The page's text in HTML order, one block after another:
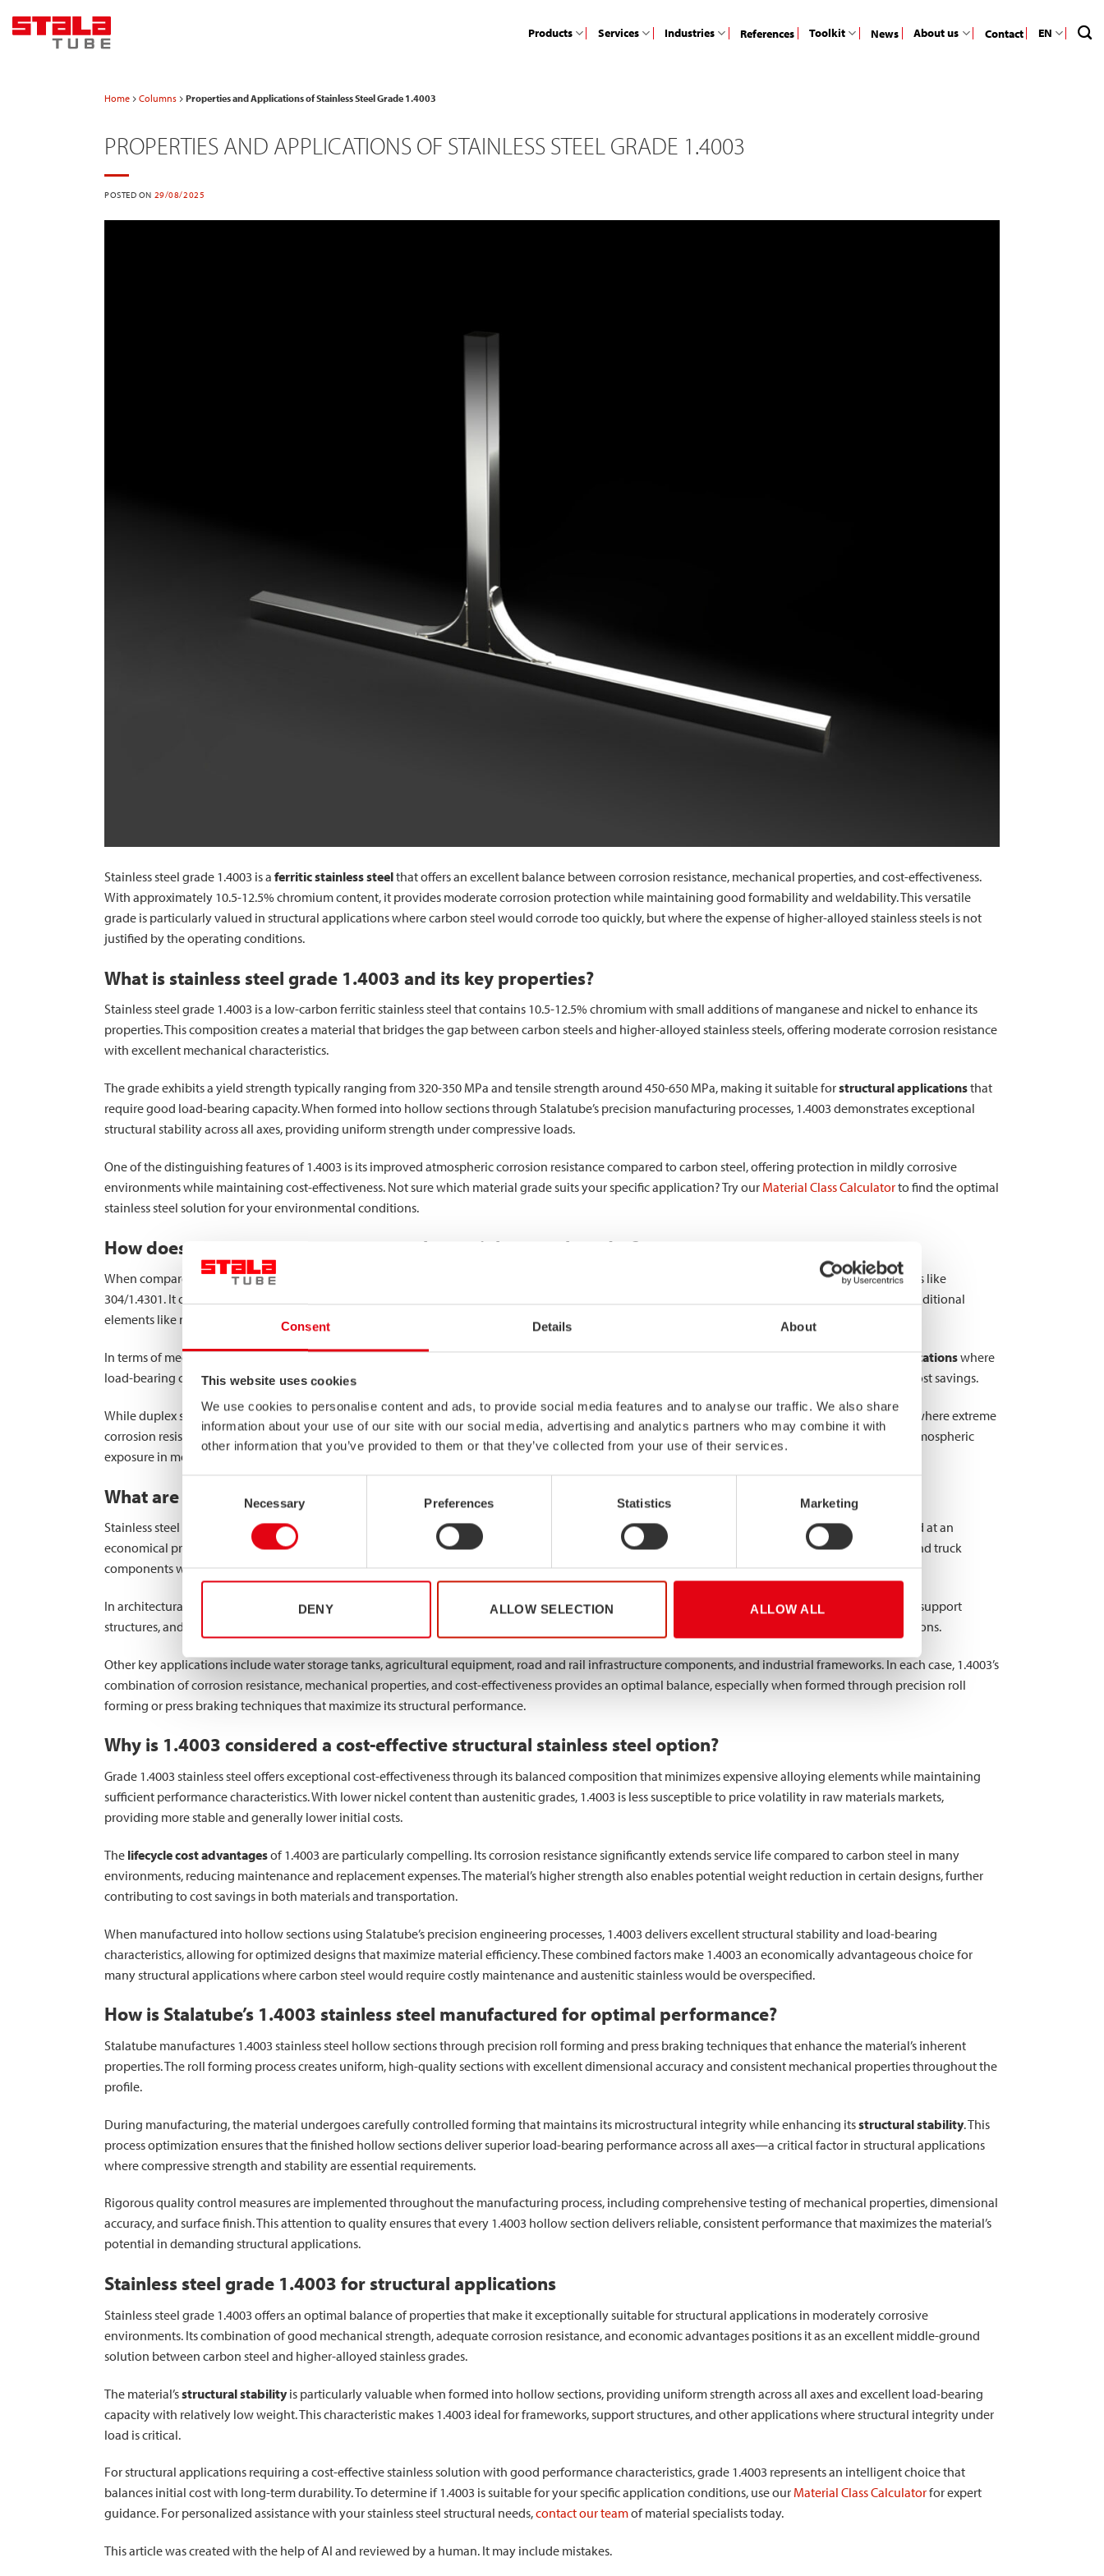
Consent Details About
This website uses cookies
We use cookies to personalise content and ads, to provide social media features and to analyse our traffic. We also share
information about your use of our site with our social media, advertising and analytics partners who may combine it with
other information that you’ve provided to them or that they’ve collected from your use of their services.
Necessary Preferences Statistics Marketing
DENY ALLOW SELECTION ALLOW ALL
Products Services Industries References Toolkit News About us Contact EN
Home Columns Properties and Applications of Stainless Steel Grade 1.4003
PROPERTIES AND APPLICATIONS OF STAINLESS STEEL GRADE 1.4003
POSTED ON 29/08/2025
Stainless steel grade 1.4003 is a ferritic stainless steelthat offers an excellent balance between corrosion resistance, mechanical properties, and cost-effectiveness.
With approximately 10.5-12.5% chromium content, it provides moderate corrosion protection while maintaining good formability and weldability. This versatile
grade is particularly valued in structural applications where carbon steel would corrode too quickly, but where the expense of higher-alloyed stainless steels is not
justified by the operating conditions.
What is stainless steel grade 1.4003 and its key properties?
Stainless steel grade 1.4003 is a low-carbon ferritic stainless steel that contains 10.5-12.5% chromium with small additions of manganese and nickel to enhance its
properties. This composition creates a material that bridges the gap between carbon steels and higher-alloyed stainless steels, offering moderate corrosion resistance
with excellent mechanical characteristics.
The grade exhibits a yield strength typically ranging from 320-350 MPa and tensile strength around 450-650 MPa, making it suitable forstructural applicationsthat
require good load-bearing capacity. When formed into hollow sections through Stalatube’s precision manufacturing processes, 1.4003 demonstrates exceptional
structural stability across all axes, providing uniform strength under compressive loads.
One of the distinguishing features of 1.4003 is its improved atmospheric corrosion resistance compared to carbon steel, offering protection in mildly corrosive
environments while maintaining cost-effectiveness. Not sure which material grade suits your specific application? Try our Material Class Calculatorto find the optimal
stainless steel solution for your environmental conditions.
How does grade 1.4003 compare to other stainless steel grades?
When compared to other stainless steel grades, 1.4003 occupies a strategic middle ground between carbon steels and more expensive austenitic grades like
304/1.4301. It offers significantly better corrosion resistance than carbon steel, though less than austenitic grades with higher chromium content and additional
elements like nickel and molybdenum.
In terms of mechanical properties, 1.4003 provides superior yield strength compared to basic austenitic grades, making it excellent forstructural applicationswhere
load-bearing capacity is crucial. This higher strength allows for potential material thickness reductions in certain designs, contributing to weight and cost savings.
While duplex stainless steels offer even higher strength and better corrosion resistance, 1.4003 presents a more economical solution for environments where extreme
corrosion resistance isn’t required but where carbon steel would deteriorate too quickly. This balanced profile makes 1.4003 particularly valuable for atmospheric
exposure in moderately corrosive conditions.
What are the main industrial applications for 1.4003 stainless steel?
Stainless steel grade 1.4003 excels in numerous industrial applications where moderate corrosion resistance and good structural properties are required at an
economical price point. Transportation infrastructure represents a primary application area, with the material being used for railway cars, bus frames, and truck
components where strength and moderate corrosion resistance are essential.
In architectural applications, 1.4003 is increasingly specified for structural elementsin mildly corrosive environments, including building frameworks, support
structures, and façade systems. The material’s stability when formed into hollow sections makes it particularly valuable for these load-bearing applications.
Other key applications include water storage tanks, agricultural equipment, road and rail infrastructure components, and industrial frameworks. In each case, 1.4003’s
combination of corrosion resistance, mechanical properties, and cost-effectiveness provides an optimal balance, especially when formed through precision roll
forming or press braking techniques that maximize its structural performance.
Why is 1.4003 considered a cost-effective structural stainless steel option?
Grade 1.4003 stainless steel offers exceptional cost-effectiveness through its balanced composition that minimizes expensive alloying elements while maintaining
sufficient performance characteristics. With lower nickel content than austenitic grades, 1.4003 is less susceptible to price volatility in raw materials markets,
providing more stable and generally lower initial costs.
The lifecycle cost advantagesof 1.4003 are particularly compelling. Its corrosion resistance significantly extends service life compared to carbon steel in many
environments, reducing maintenance and replacement expenses. The material’s higher strength also enables potential weight reduction in certain designs, further
contributing to cost savings in both materials and transportation.
When manufactured into hollow sections using Stalatube’s precision engineering processes, 1.4003 delivers excellent structural stability and load-bearing
characteristics, allowing for optimized designs that maximize material efficiency. These combined factors make 1.4003 an economically advantageous choice for
many structural applications where carbon steel would require costly maintenance and austenitic stainless would be overspecified.
How is Stalatube’s 1.4003 stainless steel manufactured for optimal performance?
Stalatube manufactures 1.4003 stainless steel hollow sections through precision roll forming and press braking techniques that enhance the material’s inherent
properties. The roll forming process creates uniform, high-quality sections with excellent dimensional accuracy and consistent mechanical properties throughout the
profile.
During manufacturing, the material undergoes carefully controlled forming that maintains its microstructural integrity while enhancing itsstructural stability. This
process optimization ensures that the finished hollow sections deliver superior load-bearing performance across all axes—a critical factor in structural applications
where compressive strength and stability are essential requirements.
Rigorous quality control measures are implemented throughout the manufacturing process, including comprehensive testing of mechanical properties, dimensional
accuracy, and surface finish. This attention to quality ensures that every 1.4003 hollow section delivers reliable, consistent performance that maximizes the material’s
potential in demanding structural applications.
Stainless steel grade 1.4003 for structural applications
Stainless steel grade 1.4003 offers an optimal balance of properties that make it exceptionally suitable for structural applications in moderately corrosive
environments. Its combination of good mechanical strength, adequate corrosion resistance, and economic advantages positions it as an excellent middle-ground
solution between carbon steel and higher-alloyed stainless grades.
The material’sstructural stabilityis particularly valuable when formed into hollow sections, providing uniform strength across all axes and excellent load-bearing
capacity with relatively low weight. This characteristic makes 1.4003 ideal for frameworks, support structures, and other applications where structural integrity under
load is critical.
For structural applications requiring a cost-effective stainless solution with good performance characteristics, grade 1.4003 represents an intelligent choice that
balances initial cost with long-term durability. To determine if 1.4003 is suitable for your specific application conditions, use our Material Class Calculatorfor expert
guidance. For personalized assistance with your stainless steel structural needs,contact our teamof material specialists today.
This article was created with the help of AI and reviewed by a human. It may include mistakes.